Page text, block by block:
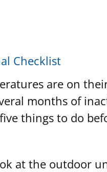
Checklist
are on
months of
things to do
at the outdoor